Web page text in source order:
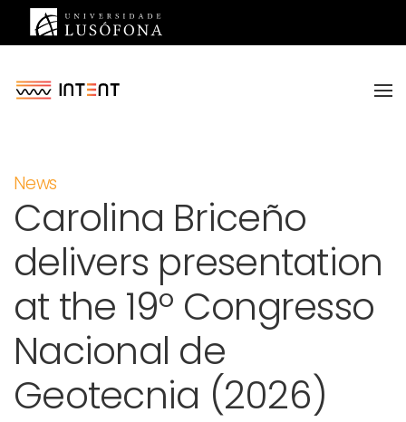
Saltar para o conteúdo principal
News
Carolina Briceño
delivers presentation
at the 19º Congresso
Nacional de
Geotecnia (2026)